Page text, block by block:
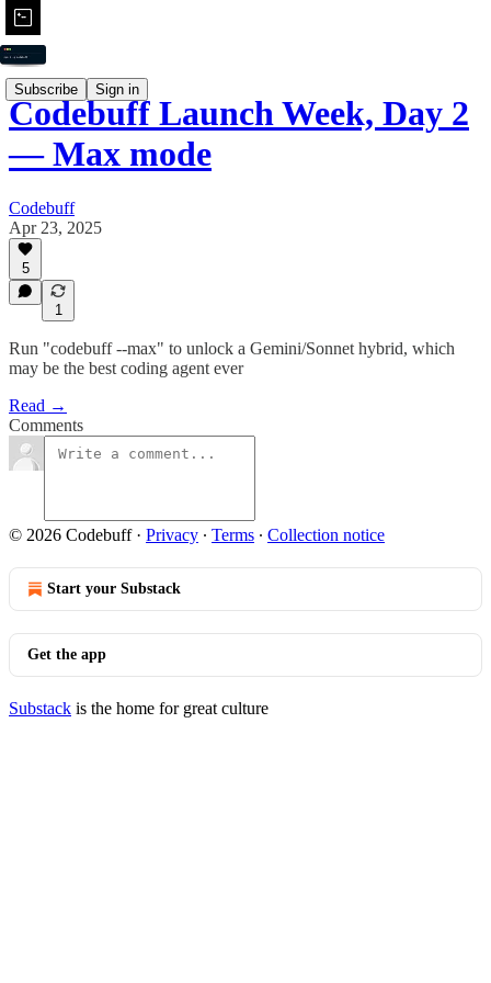
Subscribe Sign in
Codebuff Launch Week, Day 2
— Max mode
Codebuff
Apr 23, 2025
5
1
Run "codebuff --max" to unlock a Gemini/Sonnet hybrid, which
may be the best coding agent ever
Read →
Comments
© 2026 Codebuff· Privacy ∙ Terms ∙ Collection notice
Start your Substack
Get the app
Substack is the home for great culture